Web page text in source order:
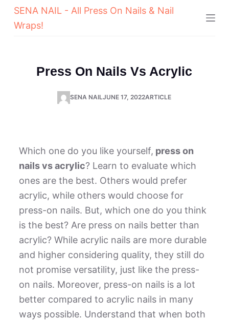
SENA NAIL - All Press On Nails & Nail
Wraps!
Press On Nails Vs Acrylic
SENA NAILJUNE 17, 2022ARTICLE
Which one do you like yourself, press on
nails vs acrylic? Learn to evaluate which
ones are the best. Others would prefer
acrylic, while others would choose for
press-on nails. But, which one do you think
is the best? Are press on nails better than
acrylic? While acrylic nails are more durable
and higher considering quality, they still do
not promise versatility, just like the press-
on nails. Moreover, press-on nails is a lot
better compared to acrylic nails in many
ways possible. Understand that when both